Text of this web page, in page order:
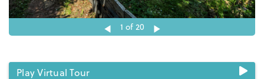
1 of 20
Play Virtual Tour